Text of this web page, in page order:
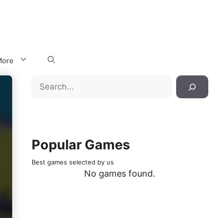
Search
Popular Games
Best games selected by us
No games found.